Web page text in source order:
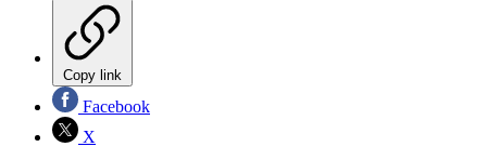
Copy link
Facebook
X